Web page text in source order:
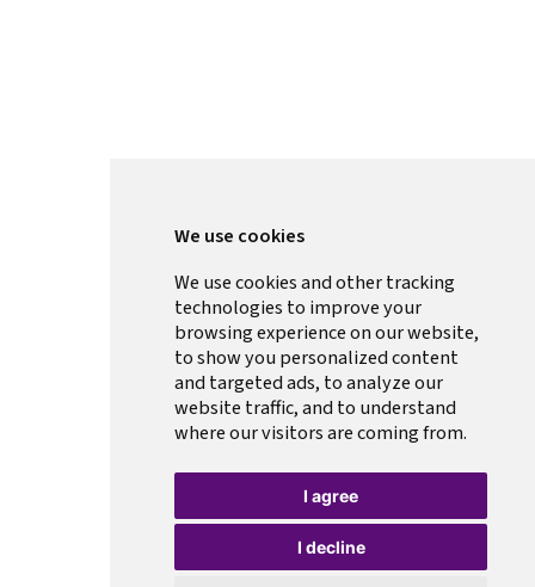
We use cookies
We use cookies and other tracking
technologies to improve your
browsing experience on our website,
to show you personalized content
and targeted ads, to analyze our
website traffic, and to understand
where our visitors are coming from.
I agree
I decline